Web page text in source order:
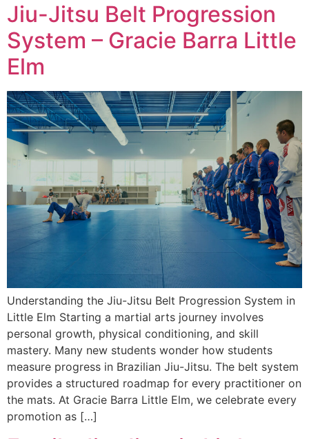
Jiu-Jitsu Belt Progression
System – Gracie Barra Little
Elm
Understanding the Jiu-Jitsu Belt Progression System in
Little Elm Starting a martial arts journey involves
personal growth, physical conditioning, and skill
mastery. Many new students wonder how students
measure progress in Brazilian Jiu-Jitsu. The belt system
provides a structured roadmap for every practitioner on
the mats. At Gracie Barra Little Elm, we celebrate every
promotion as […]